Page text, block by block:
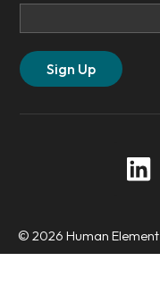
© 2026 Human Element